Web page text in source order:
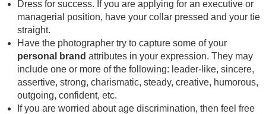
Dress for success. If you are applying for an executive or
managerial position, have your collar pressed and your tie
straight.
Have the photographer try to capture some of your
personal brand attributes in your expression. They may
include one or more of the following: leader-like, sincere,
assertive, strong, charismatic, steady, creative, humorous,
outgoing, confident, etc.
If you are worried about age discrimination, then feel free